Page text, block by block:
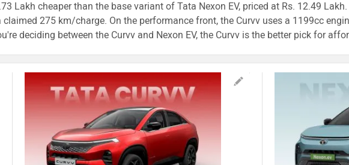
Lakh cheaper than the base variant of Tata Nexon EV, priced at Rs. 12.49
275 km/charge. On the performance front, the Curvv uses a 1199cc
deciding between the Curvv and Nexon EV, the Curvv is the better pick for